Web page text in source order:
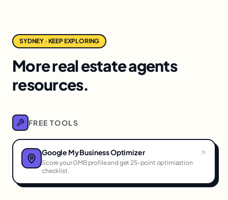
SYDNEY · KEEP EXPLORING
More real estate agents
resources.
FREE TOOLS
Google My Business Optimizer
Score your GMB profile and get 25-point optimization
checklist.